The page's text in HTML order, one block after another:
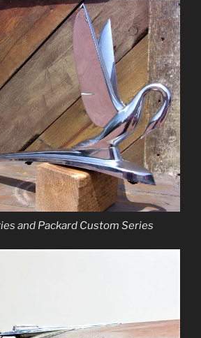
and Packard Custom Series